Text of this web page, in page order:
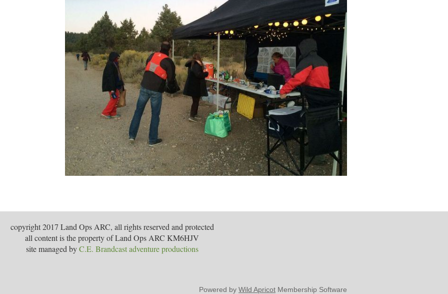
copyright 2017 Land Ops ARC, all rights reserved and protected
all content is the property of Land Ops ARC KM6HJV
site managed byC.E. Brandcast adventure productions
Powered by Wild Apricot Membership Software